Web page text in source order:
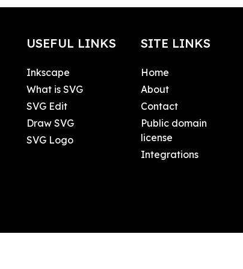
USEFUL LINKS
Inkscape
What is SVG
SVG Edit
Draw SVG
SVG Logo
SITE LINKS
Home
About
Contact
Public domain
license
Integrations